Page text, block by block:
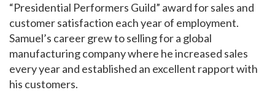
“Presidential Performers Guild” award for sales and
customer satisfaction each year of employment.
Samuel’s career grew to selling for a global
manufacturing company where he increased sales
every year and established an excellent rapport with
his customers.